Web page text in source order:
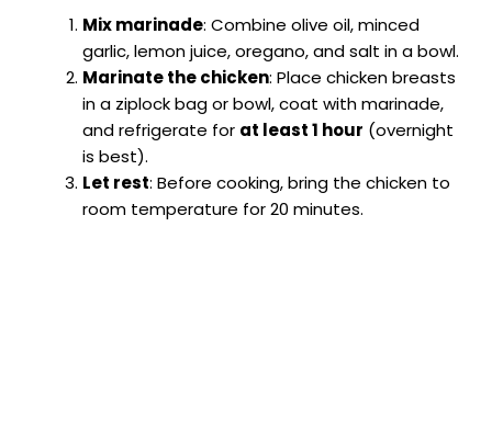
Mix marinade: Combine olive oil, minced
garlic, lemon juice, oregano, and salt in a bowl.
Marinate the chicken: Place chicken breasts
in a ziplock bag or bowl, coat with marinade,
and refrigerate for at least 1 hour (overnight
is best).
Let rest: Before cooking, bring the chicken to
room temperature for 20 minutes.